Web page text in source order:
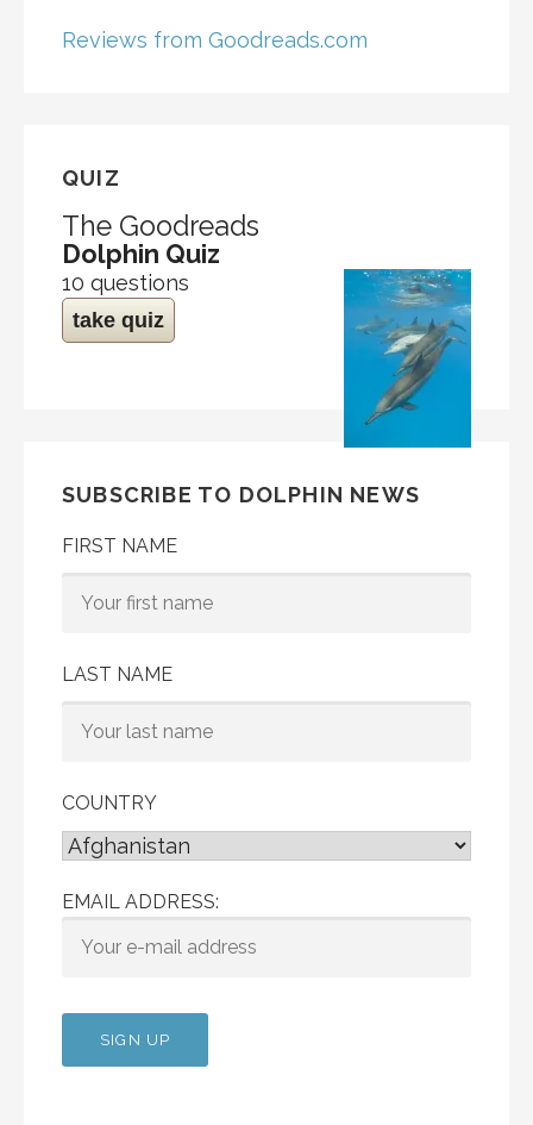
Reviews from Goodreads.com
QUIZ
The Goodreads
Dolphin Quiz
10 questions
take quiz
SUBSCRIBE TO DOLPHIN NEWS
FIRST NAME
LAST NAME
COUNTRY
EMAIL ADDRESS: